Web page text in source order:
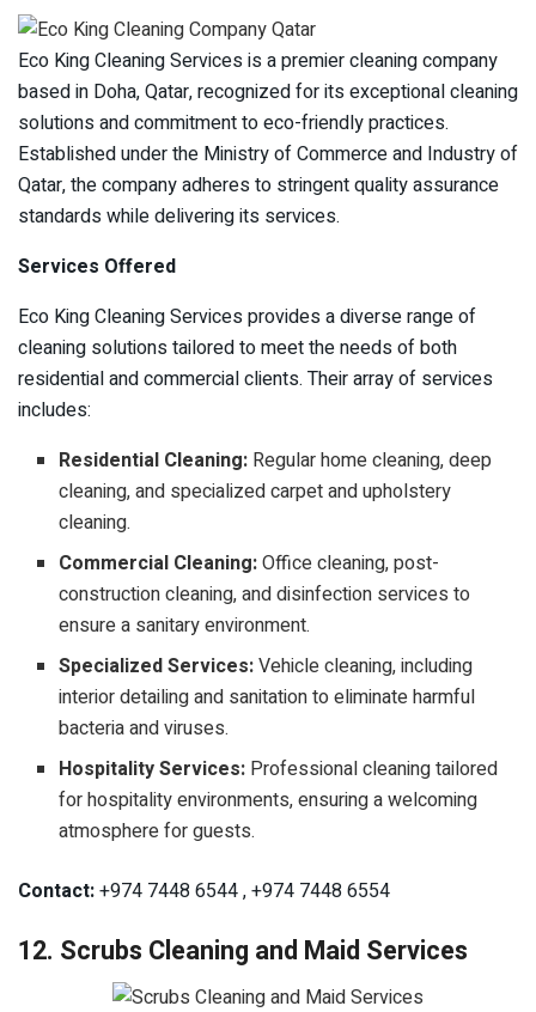
Eco King Cleaning Services is a premier cleaning company
based in Doha, Qatar, recognized for its exceptional cleaning
solutions and commitment to eco-friendly practices.
Established under the Ministry of Commerce and Industry of
Qatar, the company adheres to stringent quality assurance
standards while delivering its services.
Services Offered
Eco King Cleaning Services provides a diverse range of
cleaning solutions tailored to meet the needs of both
residential and commercial clients. Their array of services
includes:
Residential Cleaning: Regular home cleaning, deep
cleaning, and specialized carpet and upholstery
cleaning.
Commercial Cleaning:Office cleaning, post-
construction cleaning, and disinfection services to
ensure a sanitary environment.
Specialized Services:Vehicle cleaning, including
interior detailing and sanitation to eliminate harmful
bacteria and viruses.
Hospitality Services: Professional cleaning tailored
for hospitality environments, ensuring a welcoming
atmosphere for guests.
Contact:+974 7448 6544 , +974 7448 6554
12. Scrubs Cleaning and Maid Services